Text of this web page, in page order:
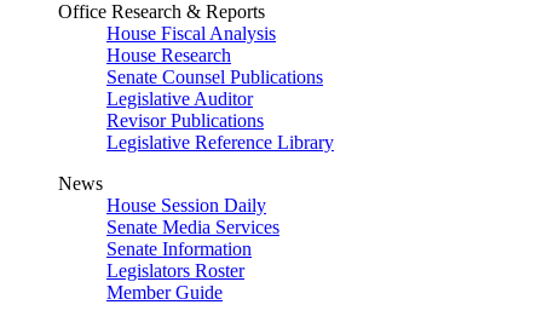
Office Research & Reports
House Fiscal Analysis
House Research
Senate Counsel Publications
Legislative Auditor
Revisor Publications
Legislative Reference Library
News
House Session Daily
Senate Media Services
Senate Information
Legislators Roster
Member Guide